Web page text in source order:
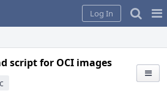
Log In
script for OCI images